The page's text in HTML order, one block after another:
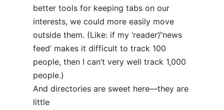
better tools for keeping tabs on our
interests, we could more easily move
outside them. (Like: if my ‘reader’/‘news
feed’ makes it difficult to track 100
people, then I can’t very well track 1,000
people.)
And directories are sweet here—they are
little